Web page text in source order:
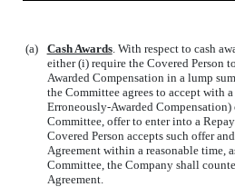
(a) Cash Awards. With respect to cash
either (i) require the Covered Person
Awarded Compensation in a lump
the Committee agrees to accept with
Erroneously-Awarded
Committee, offer to enter into a
Covered Person accepts such offer
Agreement within a reasonable time,
Committee, the Company shall
Agreement.